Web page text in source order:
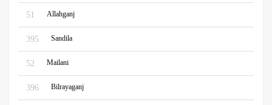
51 Allahganj
395 Sandila
52 Mailani
396 Bilrayaganj